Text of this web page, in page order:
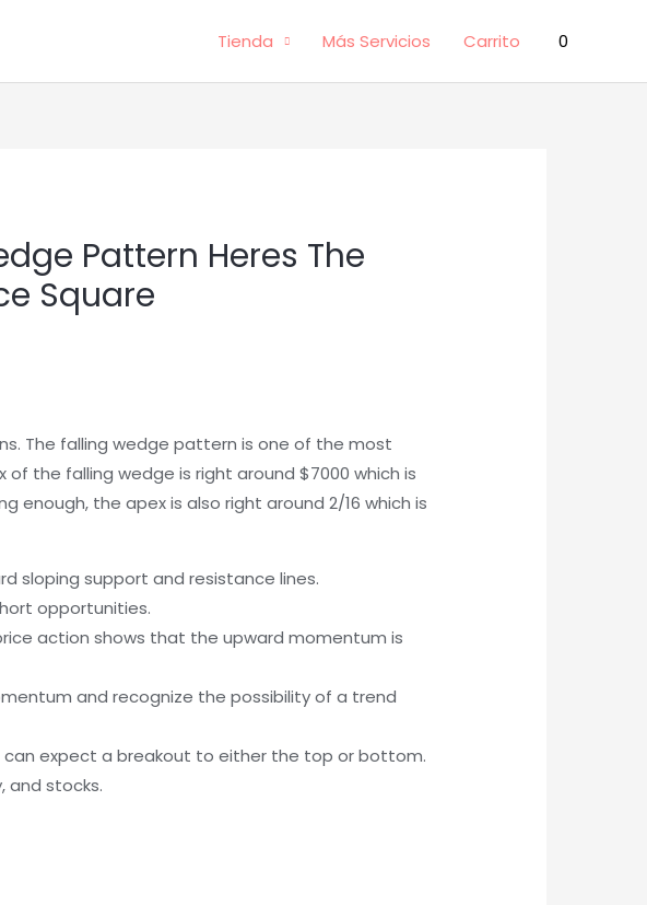
Tienda Más Servicios Carrito 0
Pattern Heres The
Square
The falling wedge pattern is one of the most
the falling wedge is right around $7000 which is
the apex is also right around 2/16 which is
sloping support and resistance lines.
opportunities.
action shows that the upward momentum is
and recognize the possibility of a trend
can expect a breakout to either the top or bottom.
and stocks.